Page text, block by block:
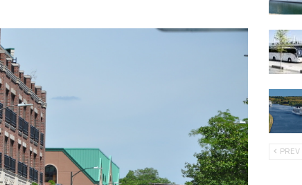
PREV